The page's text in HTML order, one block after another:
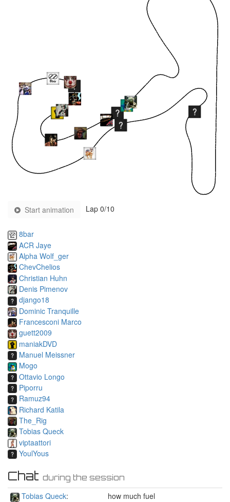
Start animation Lap 0/10
8bar
ACR Jaye
Alpha Wolf_ger
ChevChelios
Christian Huhn
Denis Pimenov
django18
Dominic Tranquille
Francesconi Marco
guett2009
maniakDVD
Manuel Meissner
Mogo
Ottavio Longo
Piporru
Ramuz94
Richard Katila
The_Rig
Tobias Queck
viptaattori
YoulYous
Chat during the session
Tobias Queck:
how much fuel